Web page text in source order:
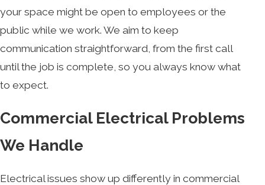
your space might be open to employees or the
public while we work. We aim to keep
communication straightforward, from the first call
until the job is complete, so you always know what
to expect.
Commercial Electrical Problems
We Handle
Electrical issues show up differently in commercial